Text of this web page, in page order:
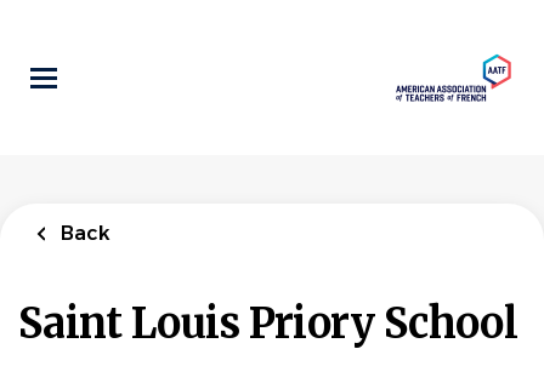
content
Back
Saint Louis Priory School